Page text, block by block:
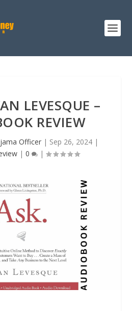
LEVESQUE –
REVIEW
Officer | Sep 26, 2024 |
| 0 |